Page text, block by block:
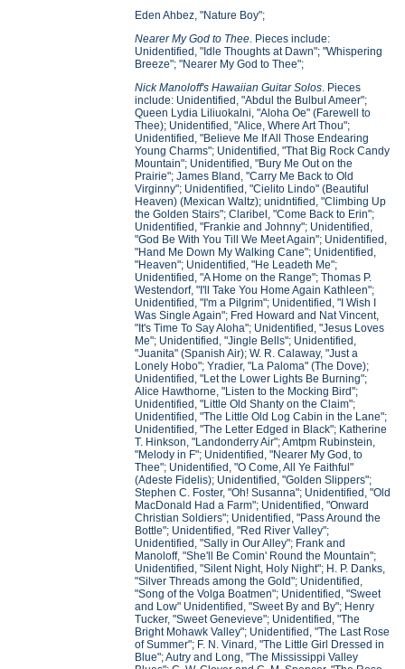
Eden Ahbez, "Nature Boy";
Nearer My God to Thee . Pieces include:
Unidentified, "Idle Thoughts at Dawn"; "Whispering
Breeze"; "Nearer My God to Thee";
Nick Manoloff's Hawaiian Guitar Solos . Pieces
include: Unidentified, "Abdul the Bulbul Ameer";
Queen Lydia Liliuokalni, "Aloha Oe" (Farewell to
Thee); Unidentified, "Alice, Where Art Thou";
Unidentified, "Believe Me If All Those Endearing
Young Charms"; Unidentified, "That Big Rock Candy
Mountain"; Unidentified, "Bury Me Out on the
Prairie"; James Bland, "Carry Me Back to Old
Virginny"; Unidentified, "Cielito Lindo" (Beautiful
Heaven) (Mexican Waltz); unidntified, "Climbing Up
the Golden Stairs"; Claribel, "Come Back to Erin";
Unidentified, "Frankie and Johnny"; Unidentified,
"God Be With You Till We Meet Again"; Unidentified,
"Hand Me Down My Walking Cane"; Unidentified,
"Heaven"; Unidentified, "He Leadeth Me";
Unidentified, "A Home on the Range"; Thomas P.
Westendorf, "I'll Take You Home Again Kathleen";
Unidentified, "I'm a Pilgrim"; Unidentified, "I Wish I
Was Single Again"; Fred Howard and Nat Vincent,
"It's Time To Say Aloha"; Unidentified, "Jesus Loves
Me"; Unidentified, "Jingle Bells"; Unidentified,
"Juanita" (Spanish Air); W. R. Calaway, "Just a
Lonely Hobo"; Yradier, "La Paloma" (The Dove);
Unidentified, "Let the Lower Lights Be Burning";
Alice Hawthorne, "Listen to the Mocking Bird";
Unidentified, "Little Old Shanty on the Claim";
Unidentified, "The Little Old Log Cabin in the Lane";
Unidentified, "The Letter Edged in Black"; Katherine
T. Hinkson, "Landonderry Air"; Amtpm Rubinstein,
"Melody in F"; Unidentified, "Nearer My God, to
Thee"; Unidentified, "O Come, All Ye Faithful"
(Adeste Fidelis); Unidentified, "Golden Slippers";
Stephen C. Foster, "Oh! Susanna"; Unidentified, "Old
MacDonald Had a Farm"; Unidentified, "Onward
Christian Soldiers"; Unidentified, "Pass Around the
Bottle"; Unidentified, "Red River Valley";
Unidentified, "Sally in Our Alley"; Frank and
Manoloff, "She'll Be Comin' Round the Mountain";
Unidentified, "Silent Night, Holy Night"; H. P. Danks,
"Silver Threads among the Gold"; Unidentified,
"Song of the Volga Boatmen"; Unidentified, "Sweet
and Low" Unidentified, "Sweet By and By"; Henry
Tucker, "Sweet Genevieve"; Unidentified, "The
Bright Mohawk Valley"; Unidentified, "The Last Rose
of Summer"; F. N. Vinard, "The Little Girl Dressed in
Blue"; Autry and Long, "The Mississippi Valley